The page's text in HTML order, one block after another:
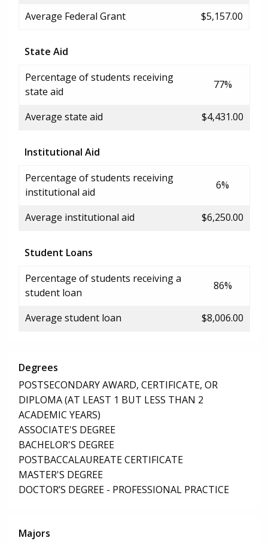
Average Federal Grant $5,157.00
State Aid
Percentage of students receiving
state aid
77%
Average state aid $4,431.00
Institutional Aid
Percentage of students receiving
institutional aid
6%
Average institutional aid $6,250.00
Student Loans
Percentage of students receiving a
student loan
86%
Average student loan $8,006.00
Degrees
POSTSECONDARY AWARD, CERTIFICATE, OR
DIPLOMA (AT LEAST 1 BUT LESS THAN 2
ACADEMIC YEARS)
ASSOCIATE'S DEGREE
BACHELOR'S DEGREE
POSTBACCALAUREATE CERTIFICATE
MASTER'S DEGREE
DOCTOR’S DEGREE - PROFESSIONAL PRACTICE
Majors